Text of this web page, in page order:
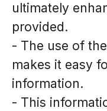
ultimately
provided.
- The use of
makes it easy
information.
- This